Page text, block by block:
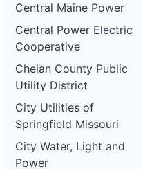
Central Maine Power
Central Power Electric
Cooperative
Chelan County Public
Utility District
City Utilities of
Springfield Missouri
City Water, Light and
Power